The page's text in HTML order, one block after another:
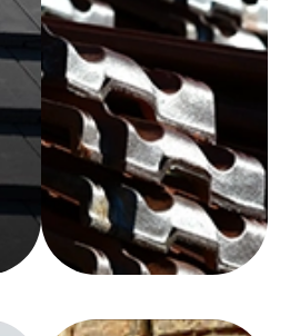
REQUEST
A QUOTE